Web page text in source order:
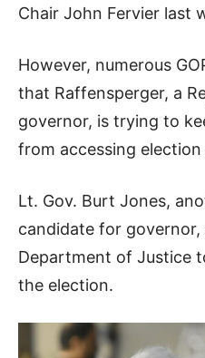
Chair John Fervier last
However, numerous
that Raffensperger, a
governor, is trying to
from accessing
Lt. Gov. Burt Jones,
candidate for governor,
Department of Justice
the election.